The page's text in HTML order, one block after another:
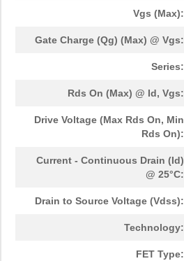
Vgs (Max):
Gate Charge (Qg) (Max) @ Vgs:
Series:
Rds On (Max) @ Id, Vgs:
Drive Voltage (Max Rds On, Min
Rds On):
Current - Continuous Drain (Id)
@ 25°C:
Drain to Source Voltage (Vdss):
Technology:
FET Type: